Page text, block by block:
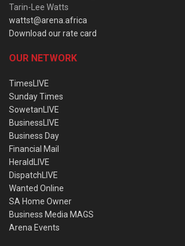
Tarin-Lee Watts
wattst@arena.africa
Download our rate card
OUR NETWORK
TimesLIVE
Sunday Times
SowetanLIVE
BusinessLIVE
Business Day
Financial Mail
HeraldLIVE
DispatchLIVE
Wanted Online
SA Home Owner
Business Media MAGS
Arena Events